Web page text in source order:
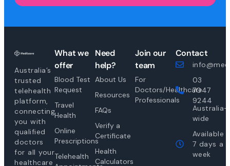
Australia’s
trusted
telehealth
platform,
connecting
you with
qualified
doctors
for all your
healthcare
What we
offer
Blood Test
Request
Travel
Health
Online
Prescriptions
Telehealth
Need
help?
About Us
Resources
FAQs
Verify a
Certificate
Health
Calculators
Join our
team
For
Doctors/Healthcare
Professionals
Contact
03
7047
9244
Australia-
wide
Available
7 days a
week